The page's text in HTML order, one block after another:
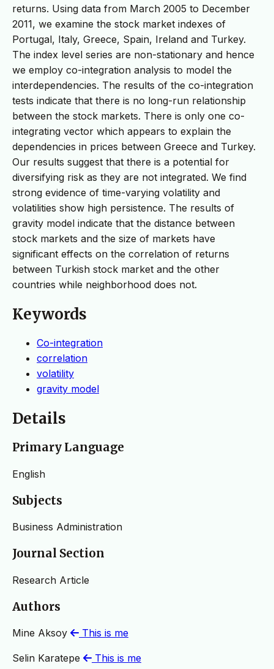
returns. Using data from March 2005 to December
2011, we examine the stock market indexes of
Portugal, Italy, Greece, Spain, Ireland and Turkey.
The index level series are non-stationary and hence
we employ co-integration analysis to model the
interdependencies. The results of the co-integration
tests indicate that there is no long-run relationship
between the stock markets. There is only one co-
integrating vector which appears to explain the
dependencies in prices between Greece and Turkey.
Our results suggest that there is a potential for
diversifying risk as they are not integrated. We find
strong evidence of time-varying volatility and
volatilities show high persistence. The results of
gravity model indicate that the distance between
stock markets and the size of markets have
significant effects on the correlation of returns
between Turkish stock market and the other
countries while neighborhood does not.
Keywords
Co-integration
correlation
volatility
gravity model
Details
Primary Language
English
Subjects
Business Administration
Journal Section
Research Article
Authors
Mine Aksoy This is me
Selin Karatepe This is me